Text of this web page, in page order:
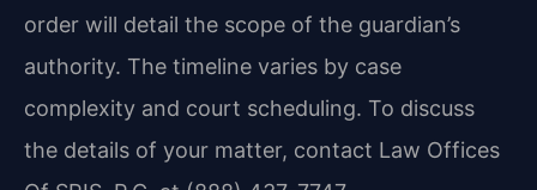
order will detail the scope of the guardian’s
authority. The timeline varies by case
complexity and court scheduling. To discuss
the details of your matter, contact Law Offices